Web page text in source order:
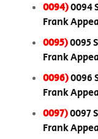
0094)0094
Frank
0095)0095
Frank
0096)0096
Frank
0097)0097
Frank